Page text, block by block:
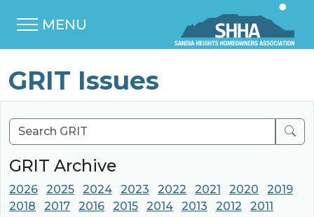
MENU
GRIT Issues
GRIT Archive
2026 2025 2024 2023 2022 2021 2020
2019
2018
2017 2016 2015 2014 2013 2012
2011